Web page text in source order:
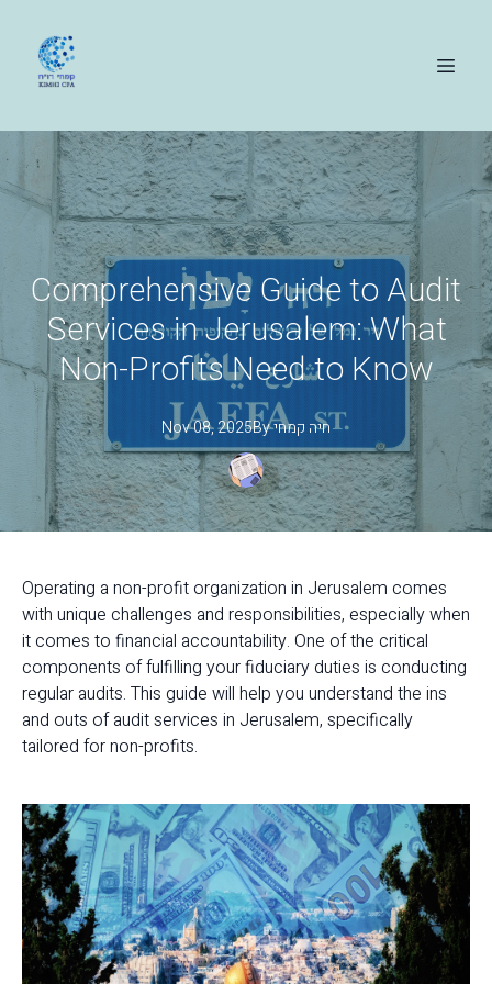
Comprehensive Guide to Audit
Services in Jerusalem: What
Non-Profits Need to Know
Nov 08, 2025By חיה קמחי
Operating a non-profit organization in Jerusalem comes
with unique challenges and responsibilities, especially when
it comes to financial accountability. One of the critical
components of fulfilling your fiduciary duties is conducting
regular audits. This guide will help you understand the ins
and outs of audit services in Jerusalem, specifically
tailored for non-profits.